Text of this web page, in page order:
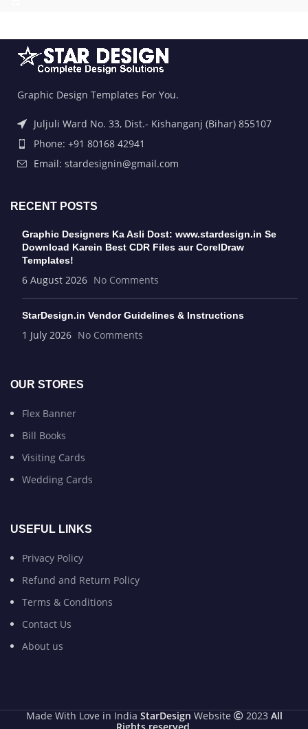
Graphic Design Templates For You.
Juljuli Ward No. 33, Dist.- Kishanganj (Bihar) 855107
Phone: +91 80168 42941
Email: stardesignin@gmail.com
RECENT POSTS
Graphic Designers Ka Asli Dost: www.stardesign.in Se
Download Karein Best CDR Files aur CorelDraw
Templates!
6 August 2026 No Comments
StarDesign.in Vendor Guidelines & Instructions
1 July 2026 No Comments
OUR STORES
Flex Banner
Bill Books
Visiting Cards
Wedding Cards
USEFUL LINKS
Privacy Policy
Refund and Return Policy
Terms & Conditions
Contact Us
About us
Made With Love in India StarDesign Website 2023 All